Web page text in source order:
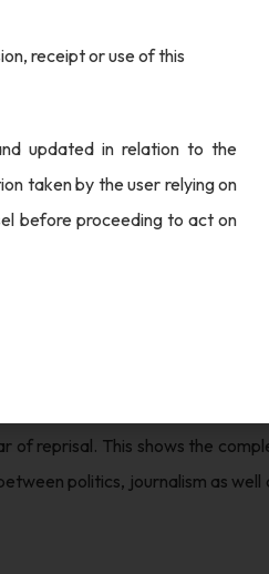
in a case of alleged charges
not discover any legally
and the potential implications
This case also sheds light on
corporate structures. It
of reprisal. This shows the
politics, journalism as well
receipt or use of this
updated in relation to the
taken by the user relying on
before proceeding to act on